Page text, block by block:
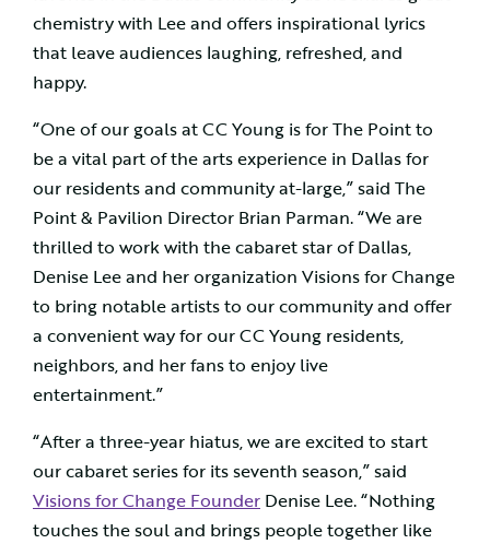
chemistry with Lee and offers inspirational lyrics
that leave audiences laughing, refreshed, and
happy.
“One of our goals at CC Young is for The Point to
be a vital part of the arts experience in Dallas for
our residents and community at-large,” said The
Point & Pavilion Director Brian Parman. “We are
thrilled to work with the cabaret star of Dallas,
Denise Lee and her organization Visions for Change
to bring notable artists to our community and offer
a convenient way for our CC Young residents,
neighbors, and her fans to enjoy live
entertainment.”
“After a three-year hiatus, we are excited to start
our cabaret series for its seventh season,” said
Visions for Change Founder Denise Lee. “Nothing
touches the soul and brings people together like